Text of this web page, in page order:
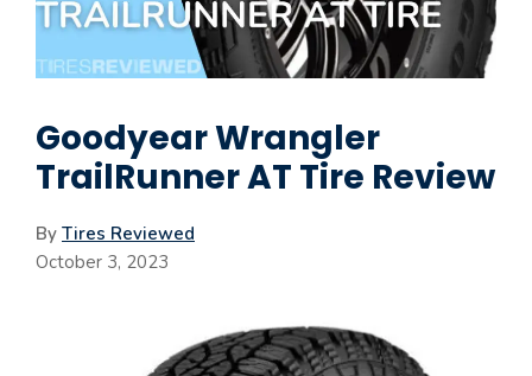
Goodyear Wrangler
TrailRunner AT Tire Review
By Tires Reviewed
October 3, 2023